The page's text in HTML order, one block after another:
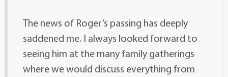
The news of Roger’s passing has deeply
saddened me. I always looked forward to
seeing him at the many family gatherings
where we would discuss everything from